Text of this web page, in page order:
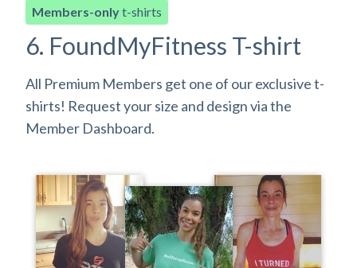
Members-onlyt-shirts
6. FoundMyFitness T-shirt
All Premium Members get one of our exclusive t-
shirts! Request your size and design via the
Member Dashboard.